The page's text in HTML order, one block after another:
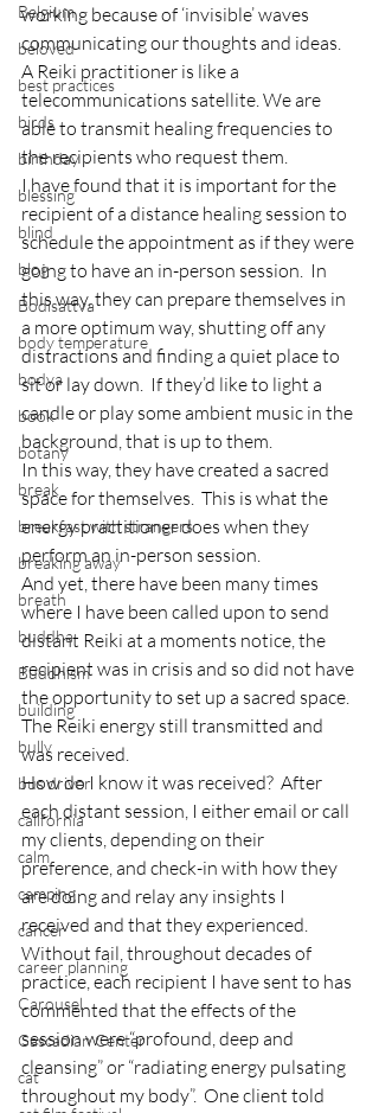
Belgium
beloved
best practices
birds
birthday
blessing
blind
blog
Bodisattva
body temperature
bodya
book
botany
break
breakfast with strangers
breaking away
breath
buddha
Buddhism
building
bully
bus driver
california
calm
camping
cancer
career planning
Carousel
Cascadian Center
cat
working because of ‘invisible’ waves
communicating our thoughts and ideas.
A Reiki practitioner is like a
telecommunications satellite. We are
able to transmit healing frequencies to
the recipients who request them.
I have found that it is important for the
recipient of a distance healing session to
schedule the appointment as if they were
going to have an in-person session.  In
this way, they can prepare themselves in
a more optimum way, shutting off any
distractions and finding a quiet place to
sit or lay down.  If they’d like to light a
candle or play some ambient music in the
background, that is up to them.
In this way, they have created a sacred
space for themselves.  This is what the
energy practitioner does when they
perform an in-person session.
And yet, there have been many times
where I have been called upon to send
distant Reiki at a moments notice, the
recipient was in crisis and so did not have
the opportunity to set up a sacred space.
The Reiki energy still transmitted and
was received.
How do I know it was received?  After
each distant session, I either email or call
my clients, depending on their
preference, and check-in with how they
are doing and relay any insights I
received and that they experienced.
Without fail, throughout decades of
practice, each recipient I have sent to has
commented that the effects of the
session were “profound, deep and
cleansing” or “radiating energy pulsating
throughout my body”.  One client told